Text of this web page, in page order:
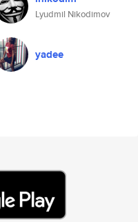
Lyudmil Nikodimov
yadee